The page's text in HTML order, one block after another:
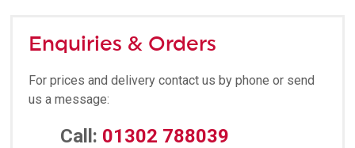
Enquiries & Orders
For prices and delivery contact us by phone or send
us a message:
Call: 01302 788039